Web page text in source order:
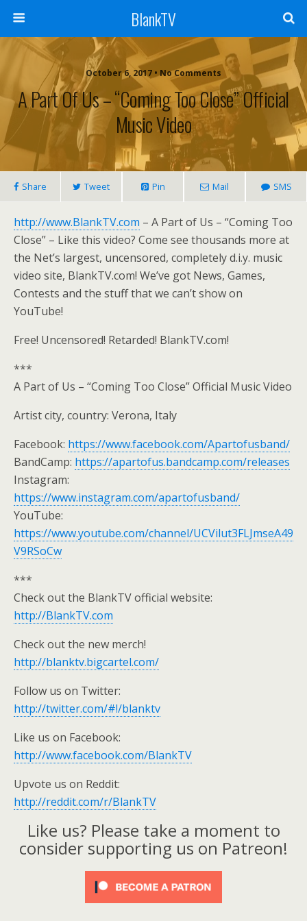
BlankTV
October 6, 2017 • No Comments
A Part Of Us – “Coming Too Close” Official
Music Video
Share Tweet Pin Mail SMS
http://www.BlankTV.com – A Part of Us – “Coming Too
Close” – Like this video? Come see thousands more at
the Net’s largest, uncensored, completely d.i.y. music
video site, BlankTV.com! We’ve got News, Games,
Contests and the stuff that we can’t show on
YouTube!
Free! Uncensored! Retarded! BlankTV.com!
***
A Part of Us – “Coming Too Close” Official Music Video
Artist city, country: Verona, Italy
Facebook: https://www.facebook.com/Apartofusband/
BandCamp: https://apartofus.bandcamp.com/releases
Instagram:
https://www.instagram.com/apartofusband/
YouTube:
https://www.youtube.com/channel/UCVilut3FLJmseA49
V9RSoCw
***
Check out the BlankTV official website:
http://BlankTV.com
Check out the new merch!
http://blanktv.bigcartel.com/
Follow us on Twitter:
http://twitter.com/#!/blanktv
Like us on Facebook:
http://www.facebook.com/BlankTV
Upvote us on Reddit:
http://reddit.com/r/BlankTV
Like us? Please take a moment to
consider supporting us on Patreon!